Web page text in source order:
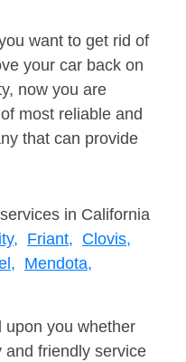
want to get rid of
your car back on
now you are
most reliable and
that can provide
in California
Friant, Clovis,
Mendota,
upon you whether
and friendly service